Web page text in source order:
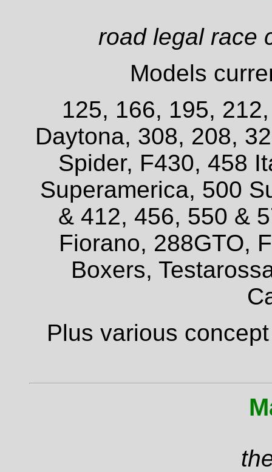
road legal race
Models
125, 166, 195,
Daytona, 308, 208,
Spider, F430, 458
Superamerica, 500
& 412, 456, 550 &
Fiorano, 288GTO,
Boxers,
Plus various